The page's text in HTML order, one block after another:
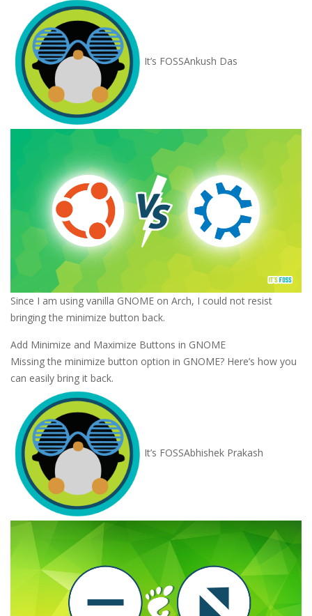
It’s FOSSAnkush Das
Since I am using vanilla GNOME on Arch, I could not resist
bringing the minimize button back.
Add Minimize and Maximize Buttons in GNOME
Missing the minimize button option in GNOME? Here’s how you
can easily bring it back.
It’s FOSSAbhishek Prakash